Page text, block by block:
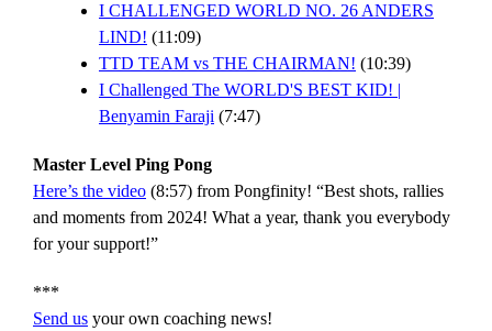
I CHALLENGED WORLD NO. 26 ANDERS
LIND! (11:09)
TTD TEAM vs THE CHAIRMAN! (10:39)
I Challenged The WORLD'S BEST KID! |
Benyamin Faraji (7:47)
Master Level Ping Pong
Here’s the video (8:57) from Pongfinity! “Best shots, rallies
and moments from 2024! What a year, thank you everybody
for your support!”
***
Send us your own coaching news!